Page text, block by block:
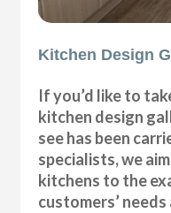
Kitchen Design
If you’d like to
kitchen design
see has been
specialists, we
kitchens to the
customers’